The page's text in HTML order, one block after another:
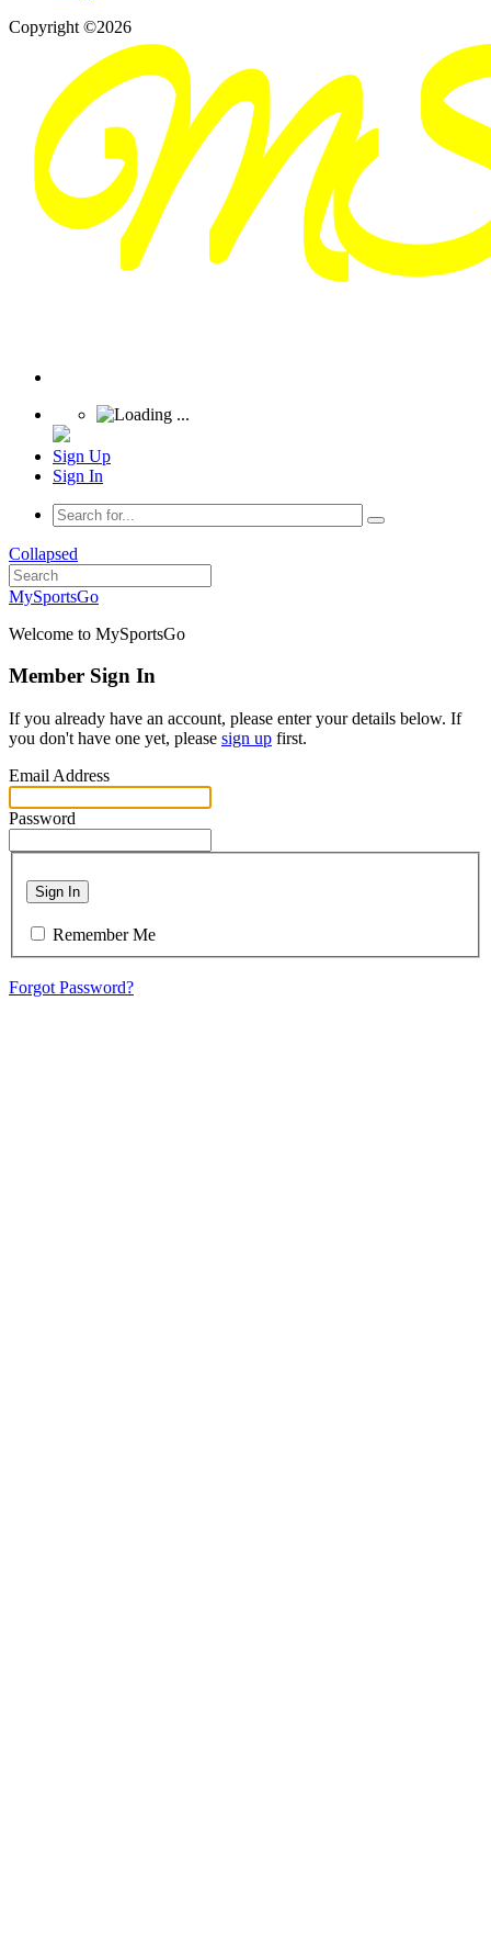
Copyright ©2026
Sign Up
Sign In
Collapsed
MySportsGo
Welcome to MySportsGo
Member Sign In
If you already have an account, please enter your details below. If
you don't have one yet, please sign up first.
Email Address
Password
Sign In
Remember Me
Forgot Password?